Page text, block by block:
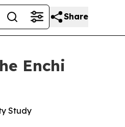
Share
Enchi
Study